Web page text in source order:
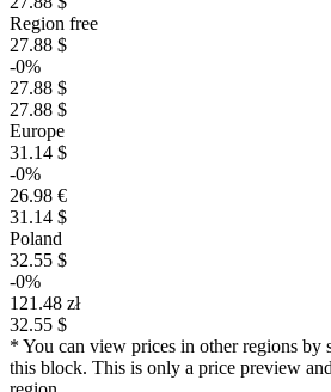
Region free
27.88 $
-0%
27.88 $
27.88 $
Europe
31.14 $
-0%
26.98 €
31.14 $
Poland
32.55 $
-0%
121.48 zł
32.55 $
* You can view prices in other regions
this block. This is only a price preview
$
25
30